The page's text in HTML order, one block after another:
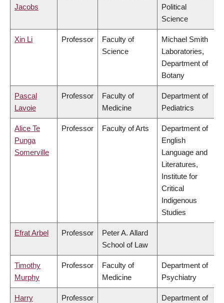
Jacobs
Political
Science
Xin Li Professor
Faculty of
Science
Michael Smith
Laboratories,
Department of
Botany
Pascal
Lavoie
Professor
Faculty of
Medicine
Department of
Pediatrics
Alice Te
Punga
Somerville
Professor Faculty of Arts
Department of
English
Language and
Literatures,
Institute for
Critical
Indigenous
Studies
Efrat Arbel Professor
Peter A. Allard
School of Law
Timothy
Murphy
Professor
Faculty of
Medicine
Department of
Psychiatry
Harry
Professor
Department of